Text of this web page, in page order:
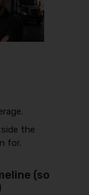
the
for.
(so